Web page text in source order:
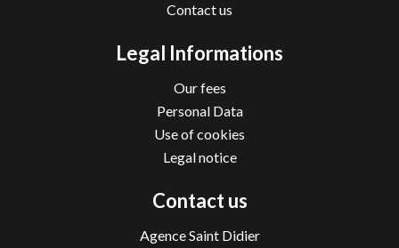
Contact us
Legal Informations
Our fees
Personal Data
Use of cookies
Legal notice
Contact us
Agence Saint Didier